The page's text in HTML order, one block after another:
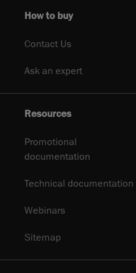
How to buy
Contact Us
Ask an expert
Resources
Promotional
documentation
Technical documentation
Webinars
Sitemap